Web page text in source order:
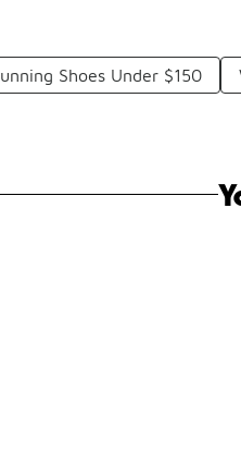
Shoes Under $150